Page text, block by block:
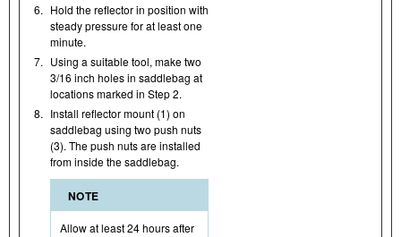
6. Hold the reflector in position with
steady pressure for at least one
minute.
7. Using a suitable tool, make two
3/16 inch holes in saddlebag at
locations marked in Step 2.
8. Install reflector mount (1) on
saddlebag using two push nuts
(3). The push nuts are installed
from inside the saddlebag.
NOTE
Allow at least 24 hours after